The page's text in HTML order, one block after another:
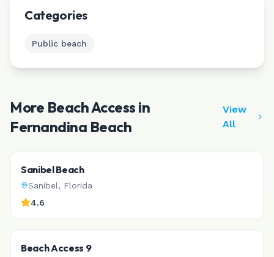
Categories
Public beach
More Beach Access in
Fernandina Beach
View
All
Sanibel Beach
Sanibel, Florida
4.6
Beach Access 9